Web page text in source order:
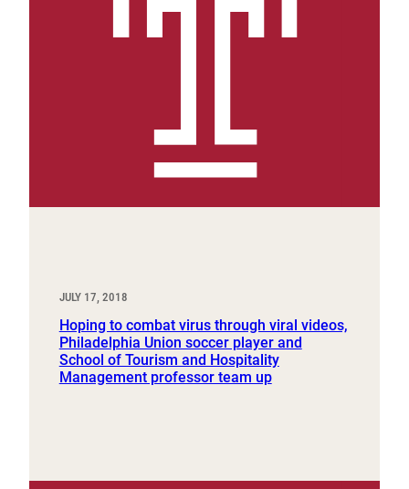
JULY 17, 2018
Hoping to combat virus through viral videos,
Philadelphia Union soccer player and
School of Tourism and Hospitality
Management professor team up